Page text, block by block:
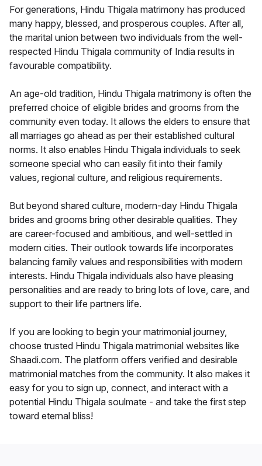
For generations, Hindu Thigala matrimony has produced
many happy, blessed, and prosperous couples. After all,
the marital union between two individuals from the well-
respected Hindu Thigala community of India results in
favourable compatibility.
An age-old tradition, Hindu Thigala matrimony is often the
preferred choice of eligible brides and grooms from the
community even today. It allows the elders to ensure that
all marriages go ahead as per their established cultural
norms. It also enables Hindu Thigala individuals to seek
someone special who can easily fit into their family
values, regional culture, and religious requirements.
But beyond shared culture, modern-day Hindu Thigala
brides and grooms bring other desirable qualities. They
are career-focused and ambitious, and well-settled in
modern cities. Their outlook towards life incorporates
balancing family values and responsibilities with modern
interests. Hindu Thigala individuals also have pleasing
personalities and are ready to bring lots of love, care, and
support to their life partners life.
If you are looking to begin your matrimonial journey,
choose trusted Hindu Thigala matrimonial websites like
Shaadi.com. The platform offers verified and desirable
matrimonial matches from the community. It also makes it
easy for you to sign up, connect, and interact with a
potential Hindu Thigala soulmate - and take the first step
toward eternal bliss!